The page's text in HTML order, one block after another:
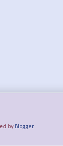
by Blogger.